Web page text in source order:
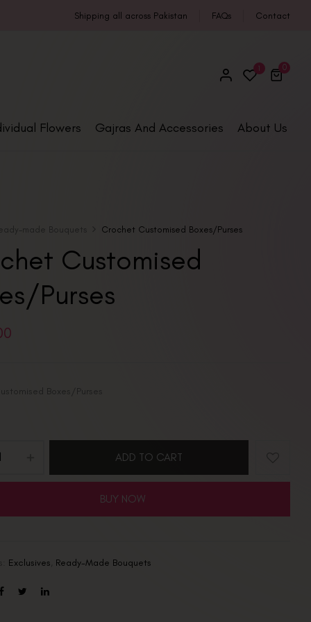
Shipping all across Pakistan FAQs Contact
1 0
Flowers Gajras And Accessories About Us
made Bouquets Crochet Customised Boxes/Purses
Customised
Purses
Boxes/Purses
ADD TO CART
BUY NOW
Exclusives Ready-Made Bouquets